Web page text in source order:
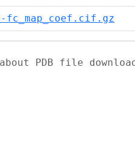
fc_map_coef.cif.gz
PDB file